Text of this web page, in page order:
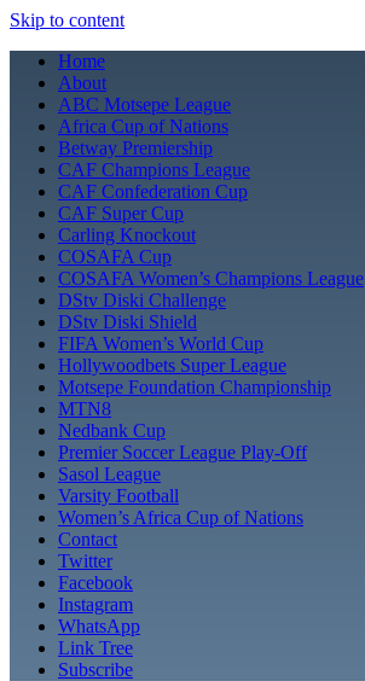
Skip to content
Home
About
ABC Motsepe League
Africa Cup of Nations
Betway Premiership
CAF Champions League
CAF Confederation Cup
CAF Super Cup
Carling Knockout
COSAFA Cup
COSAFA Women’s Champions League
DStv Diski Challenge
DStv Diski Shield
FIFA Women’s World Cup
Hollywoodbets Super League
Motsepe Foundation Championship
MTN8
Nedbank Cup
Premier Soccer League Play-Off
Sasol League
Varsity Football
Women’s Africa Cup of Nations
Contact
Twitter
Facebook
Instagram
WhatsApp
Link Tree
Subscribe